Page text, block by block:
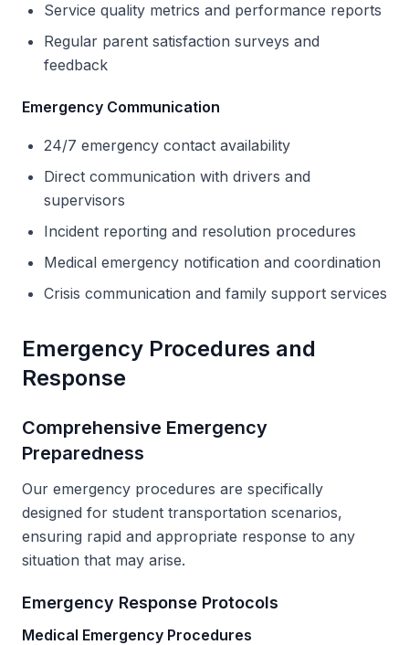
Service quality metrics and performance reports
Regular parent satisfaction surveys and
feedback
Emergency Communication
24/7 emergency contact availability
Direct communication with drivers and
supervisors
Incident reporting and resolution procedures
Medical emergency notification and coordination
Crisis communication and family support services
Emergency Procedures and
Response
Comprehensive Emergency
Preparedness
Our emergency procedures are specifically
designed for student transportation scenarios,
ensuring rapid and appropriate response to any
situation that may arise.
Emergency Response Protocols
Medical Emergency Procedures